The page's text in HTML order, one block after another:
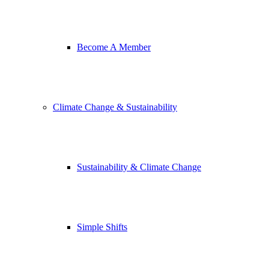
Become A Member
Climate Change & Sustainability
Sustainability & Climate Change
Simple Shifts